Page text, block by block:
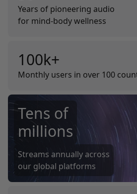
Years of pioneering audio
for mind-body wellness
100k+
Monthly users in over 100
Tens of
millions
Streams annually across
our global platforms